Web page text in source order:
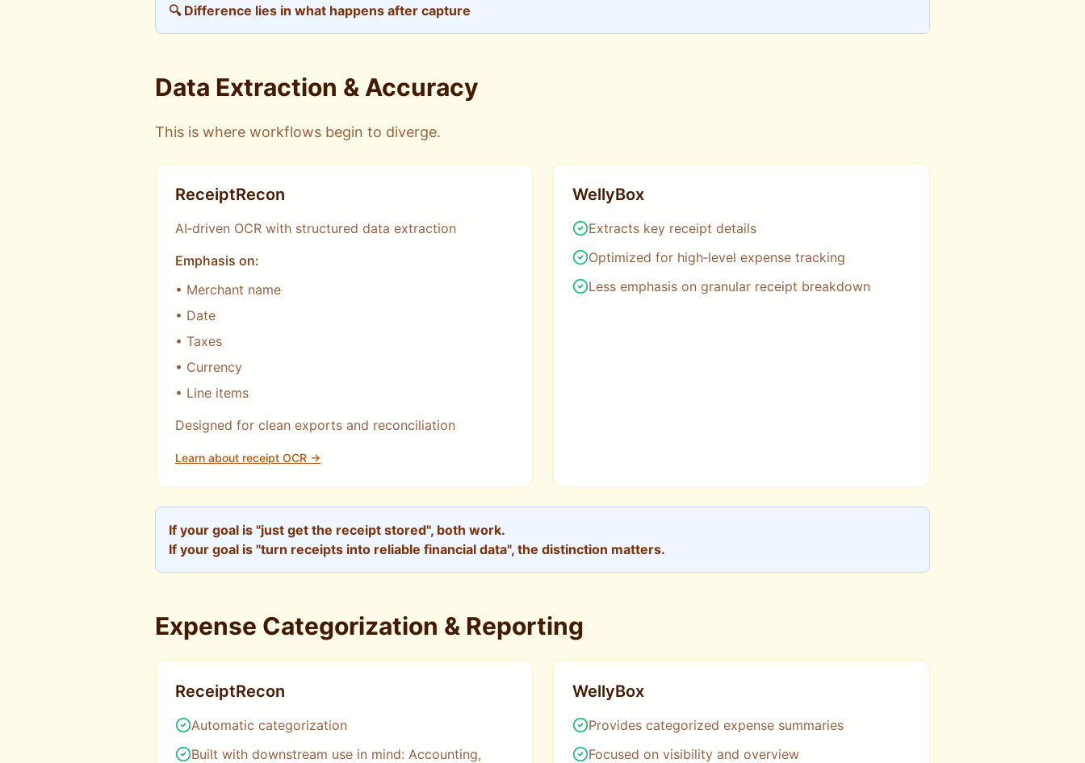
🔍 Difference lies in what happens after capture
Data Extraction & Accuracy
This is where workflows begin to diverge.
ReceiptRecon
AI‑driven OCR with structured data extraction
Emphasis on:
• Merchant name
• Date
• Taxes
• Currency
• Line items
Designed for clean exports and reconciliation
Learn about receipt OCR →
WellyBox
Extracts key receipt details
Optimized for high‑level expense tracking
Less emphasis on granular receipt breakdown
If your goal is "just get the receipt stored", both work.
If your goal is "turn receipts into reliable financial data", the distinction matters.
Expense Categorization & Reporting
ReceiptRecon
Automatic categorization
Built with downstream use in mind: Accounting,
WellyBox
Provides categorized expense summaries
Focused on visibility and overview